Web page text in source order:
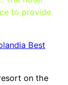
to provide
Best
on the